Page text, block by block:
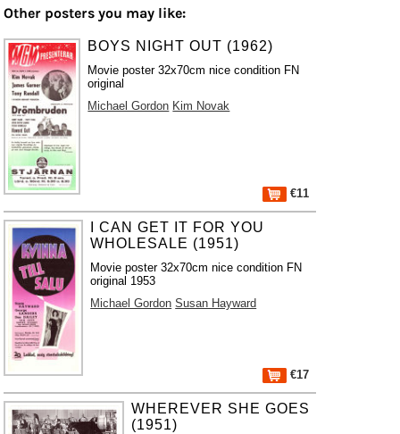
Other posters you may like:
BOYS NIGHT OUT (1962)
Movie poster 32x70cm nice condition FN
original
Michael Gordon Kim Novak
€11
I CAN GET IT FOR YOU
WHOLESALE (1951)
Movie poster 32x70cm nice condition FN
original 1953
Michael Gordon Susan Hayward
€17
WHEREVER SHE GOES
(1951)